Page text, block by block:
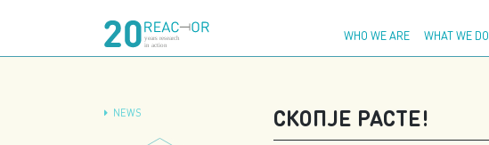
content
WHO WE ARE WHAT WE DO
NEWS СКОПЈЕ РАСТЕ!